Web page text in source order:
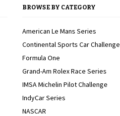
BROWSE BY CATEGORY
American Le Mans Series
Continental Sports Car Challenge
Formula One
Grand-Am Rolex Race Series
IMSA Michelin Pilot Challenge
IndyCar Series
NASCAR